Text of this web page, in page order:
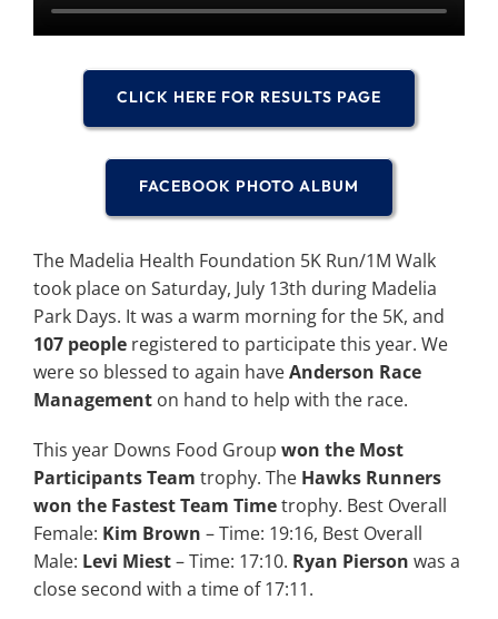
CLICK HERE FOR RESULTS PAGE
FACEBOOK PHOTO ALBUM
The Madelia Health Foundation 5K Run/1M Walk
took place on Saturday, July 13th during Madelia
Park Days. It was a warm morning for the 5K, and
107 people registered to participate this year. We
were so blessed to again haveAnderson Race
Management on hand to help with the race.
This year Downs Food Group won the Most
Participants Team trophy. The Hawks Runners
won the Fastest Team Timetrophy. Best Overall
Female: Kim Brown – Time: 19:16, Best Overall
Male: Levi Miest– Time: 17:10. Ryan Pierson was a
close second with a time of 17:11.